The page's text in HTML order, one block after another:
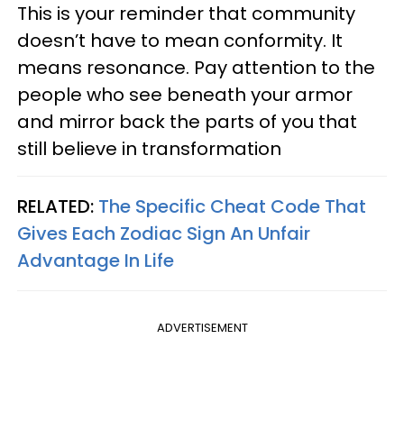
This is your reminder that community
doesn’t have to mean conformity. It
means resonance. Pay attention to the
people who see beneath your armor
and mirror back the parts of you that
still believe in transformation
RELATED: The Specific Cheat Code That
Gives Each Zodiac Sign An Unfair
Advantage In Life
ADVERTISEMENT